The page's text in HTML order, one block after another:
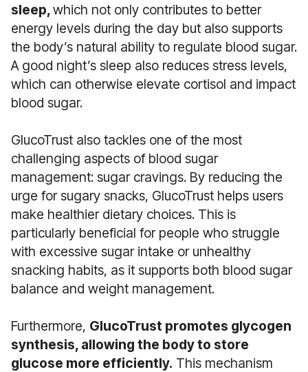
sleep,which not only contributes to better
energy levels during the day but also supports
the body’s natural ability to regulate blood sugar.
A good night’s sleep also reduces stress levels,
which can otherwise elevate cortisol and impact
blood sugar.
GlucoTrust also tackles one of the most
challenging aspects of blood sugar
management: sugar cravings. By reducing the
urge for sugary snacks, GlucoTrust helps users
make healthier dietary choices. This is
particularly beneficial for people who struggle
with excessive sugar intake or unhealthy
snacking habits, as it supports both blood sugar
balance and weight management.
Furthermore, GlucoTrust promotes glycogen
synthesis, allowing the body to store
glucose more efficiently. This mechanism